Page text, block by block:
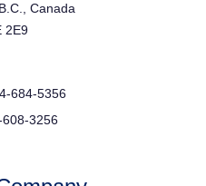
Canada
2E9
684-5356
3256